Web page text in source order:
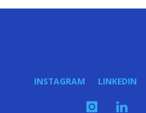
INSTAGRAM LINKEDIN